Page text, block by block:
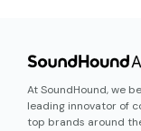
At SoundHound, we
leading innovator of
top brands around